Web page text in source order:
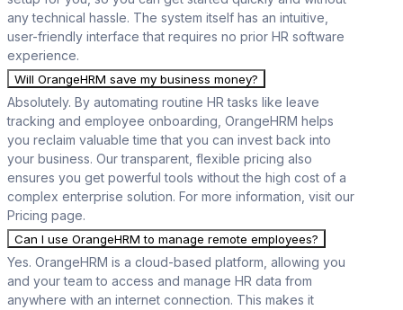
any technical hassle. The system itself has an intuitive,
user-friendly interface that requires no prior HR software
experience.
Will OrangeHRM save my business money?
Absolutely. By automating routine HR tasks like leave
tracking and employee onboarding, OrangeHRM helps
you reclaim valuable time that you can invest back into
your business. Our transparent, flexible pricing also
ensures you get powerful tools without the high cost of a
complex enterprise solution. For more information, visit our
Pricing page.
Can I use OrangeHRM to manage remote employees?
Yes. OrangeHRM is a cloud-based platform, allowing you
and your team to access and manage HR data from
anywhere with an internet connection. This makes it